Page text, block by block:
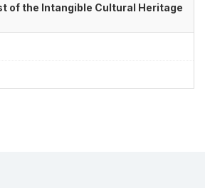
of the Intangible Cultural Heritage